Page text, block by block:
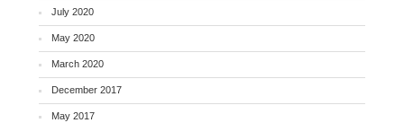
July 2020
May 2020
March 2020
December 2017
May 2017